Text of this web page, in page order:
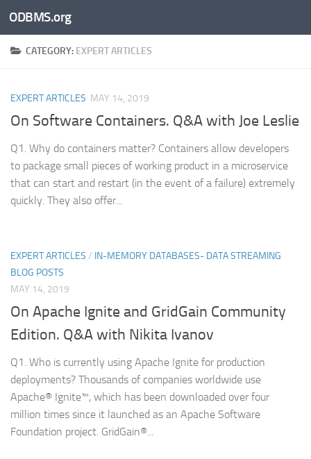
Skip to content
ODBMS.org
CATEGORY: EXPERT ARTICLES
EXPERT ARTICLES MAY 14, 2019
On Software Containers. Q&A with Joe Leslie
Q1. Why do containers matter? Containers allow developers
to package small pieces of working product in a microservice
that can start and restart (in the event of a failure) extremely
quickly. They also offer...
EXPERT ARTICLES / IN-MEMORY DATABASES- DATA STREAMING
BLOG POSTS
MAY 14, 2019
On Apache Ignite and GridGain Community
Edition. Q&A with Nikita Ivanov
Q1. Who is currently using Apache Ignite for production
deployments? Thousands of companies worldwide use
Apache® Ignite™, which has been downloaded over four
million times since it launched as an Apache Software
Foundation project. GridGain®...